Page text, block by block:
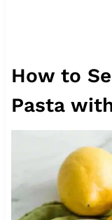
How to
Pasta